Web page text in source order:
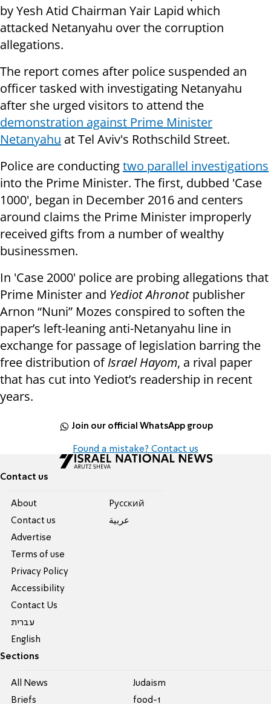
by Yesh Atid Chairman Yair Lapid which
attacked Netanyahu over the corruption
allegations.
The report comes after police suspended an
officer tasked with investigating Netanyahu
after she urged visitors to attend the
demonstration against Prime Minister
Netanyahu at Tel Aviv's Rothschild Street.
Police are conductingtwo parallel investigations
into the Prime Minister. The first, dubbed 'Case
1000', began in December 2016 and centers
around claims the Prime Minister improperly
received gifts from a number of wealthy
businessmen.
In 'Case 2000' police are probing allegations that
Prime Minister and Yediot Ahronotpublisher
Arnon “Nuni” Mozes conspired to soften the
paper’s left-leaning anti-Netanyahu line in
exchange for passage of legislation barring the
free distribution ofIsrael Hayom, a rival paper
that has cut into Yediot’s readership in recent
years.
Join our official WhatsApp group
Found a mistake? Contact us
Contact us
About
Contact us
Advertise
Terms of use
Privacy Policy
Accessibility
Contact Us
עברית
English
Pусский
عربية
Sections
All News
Briefs
Judaism
food-1